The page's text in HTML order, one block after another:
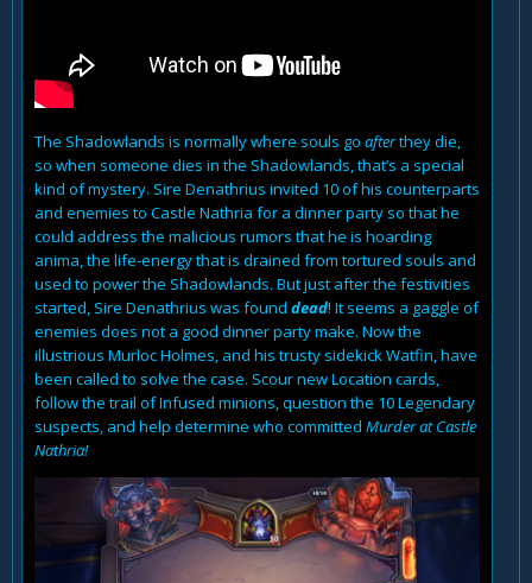
The Shadowlands is normally where souls go afterthey die,
so when someone dies in the Shadowlands, that’s a special
kind of mystery. Sire Denathrius invited 10 of his counterparts
and enemies to Castle Nathria for a dinner party so that he
could address the malicious rumors that he is hoarding
anima, the life-energy that is drained from tortured souls and
used to power the Shadowlands. But just after the festivities
started, Sire Denathrius was found dead! It seems a gaggle of
enemies does not a good dinner party make. Now the
illustrious Murloc Holmes, and his trusty sidekick Watfin, have
been called to solve the case. Scour new Location cards,
follow the trail of Infused minions, question the 10 Legendary
suspects, and help determine who committed Murder at Castle
Nathria!